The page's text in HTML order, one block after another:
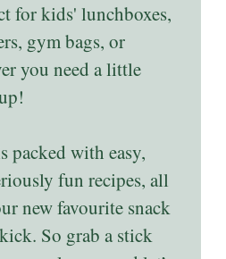
for kids' lunchboxes,
gym bags, or
you need a little
packed with easy,
fun recipes, all
new favourite snack
So grab a stick